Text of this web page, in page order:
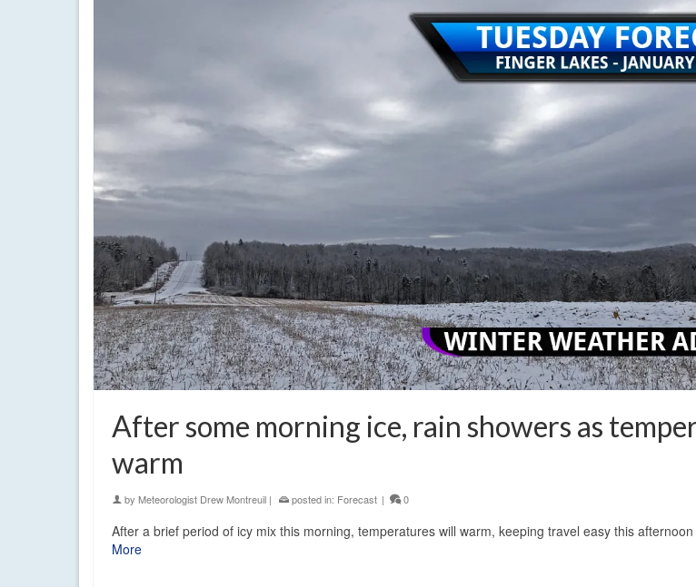
After some morning ice, rain showers as
warm
by Meteorologist Drew Montreuil | posted in: Forecast | 0
After a brief period of icy mix this morning, temperatures will warm, keeping travel easy this
More